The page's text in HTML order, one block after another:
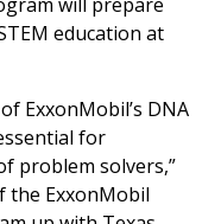
education at
ExxonMobil’s DNA
for
problem solvers,”
the ExxonMobil